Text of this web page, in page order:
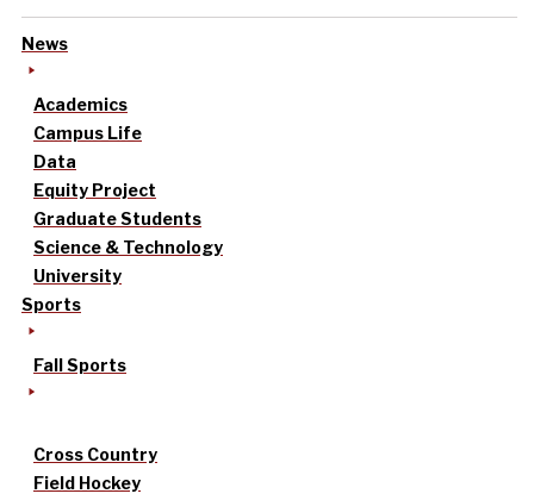
News
Academics
Campus Life
Data
Equity Project
Graduate Students
Science & Technology
University
Sports
Fall Sports
Cross Country
Field Hockey